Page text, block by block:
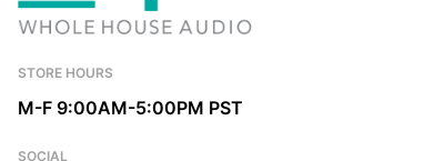
STORE HOURS
M-F 9:00AM-5:00PM PST
SOCIAL